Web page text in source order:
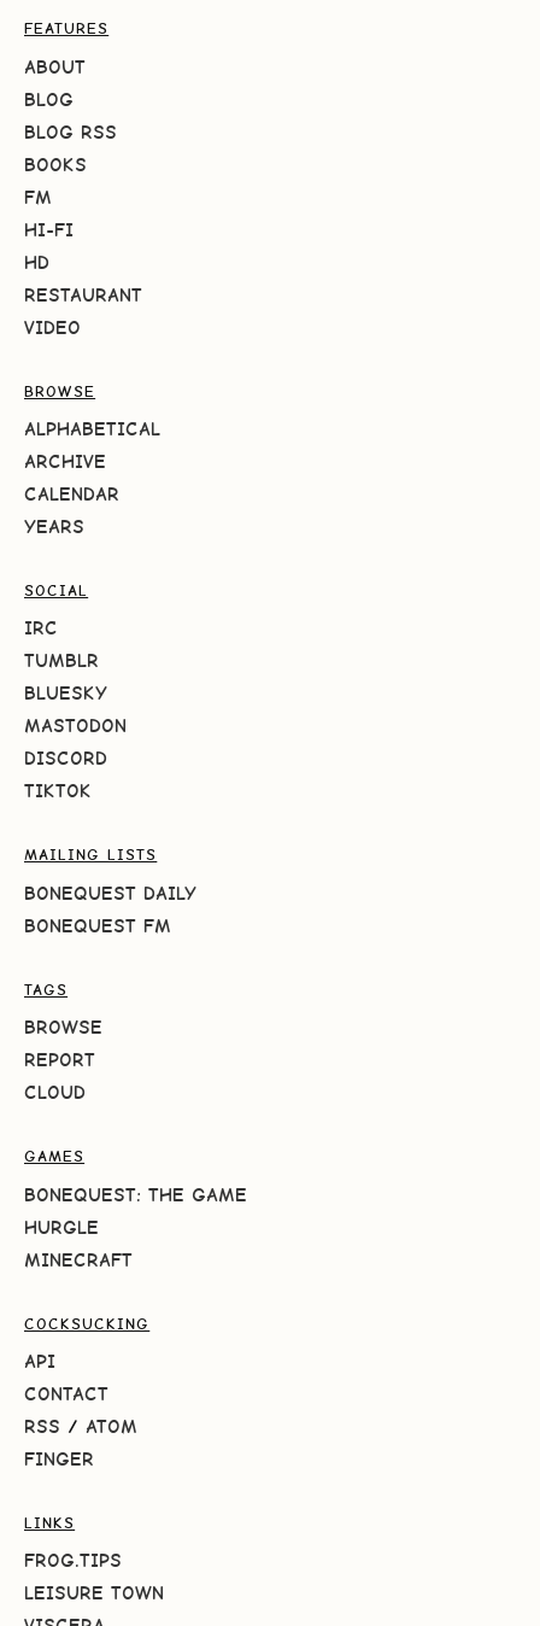
FEATURES
ABOUT
BLOG
BLOG RSS
BOOKS
FM
HI-FI
HD
RESTAURANT
VIDEO
BROWSE
ALPHABETICAL
ARCHIVE
CALENDAR
YEARS
SOCIAL
IRC
TUMBLR
BLUESKY
MASTODON
DISCORD
TIKTOK
MAILING LISTS
BONEQUEST DAILY
BONEQUEST FM
TAGS
BROWSE
REPORT
CLOUD
GAMES
BONEQUEST: THE GAME
HURGLE
MINECRAFT
COCKSUCKING
API
CONTACT
RSS / ATOM
FINGER
LINKS
FROG.TIPS
LEISURE TOWN